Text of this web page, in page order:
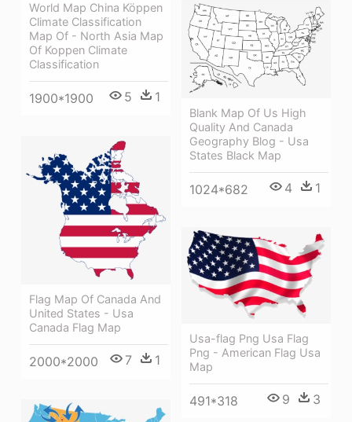
World Map China Köppen
Climate Classification
Map Of - North Asia Map
Of Koppen Climate
Classification
1900*1900 5 1
Blank Map Of Us High
Quality And Canada
Geography Blog - Usa
States Black Map
1024*682 4 1
Flag Map Of Canada And
United States - Usa
Canada Flag Map
2000*2000 7 1
Usa-flag Png Usa Flag
Png - American Flag Usa
Map
491*318 9 3